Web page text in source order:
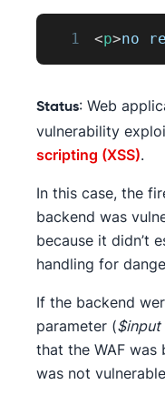
1 <p>no
Status: Web
vulnerability
scripting (XSS).
In this case, the
backend was
because it didn’t
handling for
If the backend
parameter ($input
that the WAF
was not